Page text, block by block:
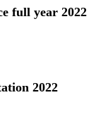
full year 2022
2022